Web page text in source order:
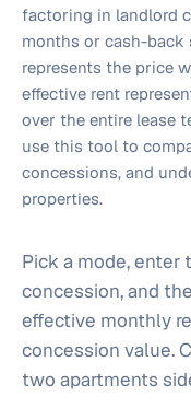
factoring in landlord
months or cash-back
represents the price
effective rent
over the entire lease
use this tool to
concessions, and
properties.
Pick a mode, enter
concession, and
effective monthly
concession value.
two apartments